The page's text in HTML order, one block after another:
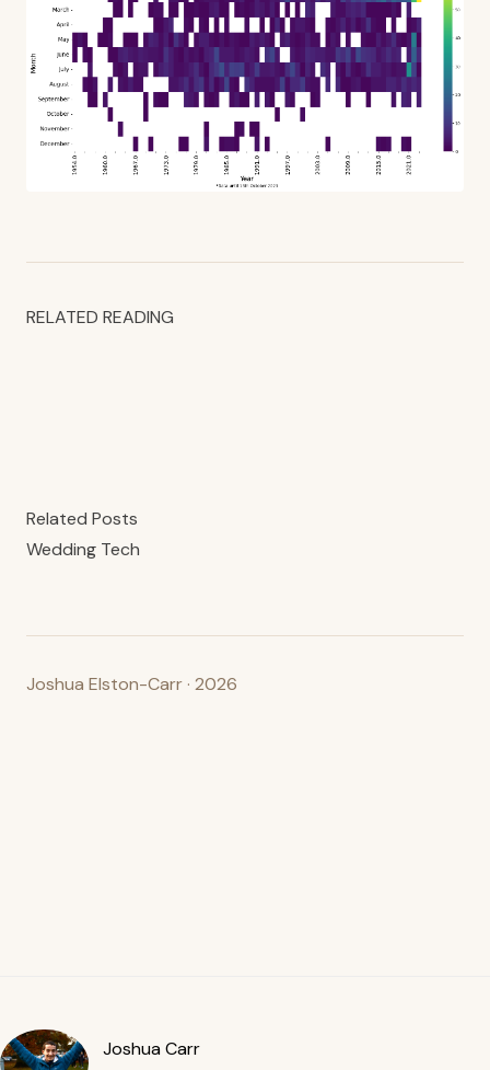
RELATED READING
Related Posts
Wedding Tech
Joshua Elston-Carr · 2026
Joshua Carr